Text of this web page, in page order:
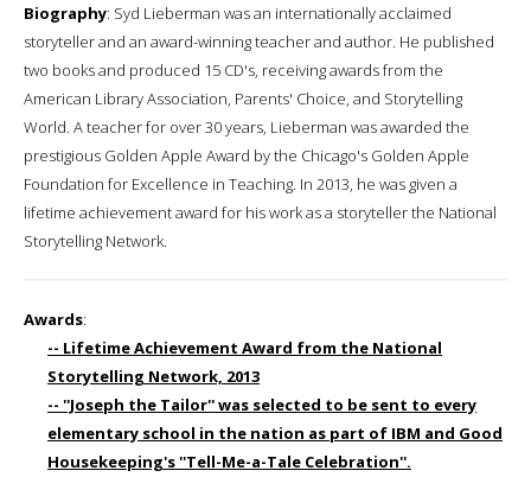
Biography: Syd Lieberman was an internationally acclaimed
storyteller and an award-winning teacher and author. He published
two books and produced 15 CD's, receiving awards from the
American Library Association, Parents' Choice, and Storytelling
World. A teacher for over 30 years, Lieberman was awarded the
prestigious Golden Apple Award by the Chicago's Golden Apple
Foundation for Excellence in Teaching. In 2013, he was given a
lifetime achievement award for his work as a storyteller the National
Storytelling Network.
Awards:
-- Lifetime Achievement Award from the National
Storytelling Network, 2013
-- ''Joseph the Tailor'' was selected to be sent to every
elementary school in the nation as part of IBM and Good
Housekeeping's ''Tell-Me-a-Tale Celebration''.